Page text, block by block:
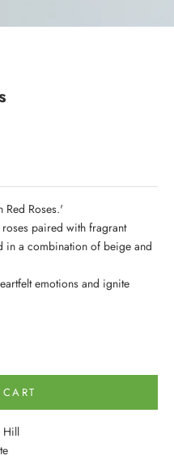
Red Roses.'
paired with fragrant
in a combination of beige and
emotions and ignite
Hill